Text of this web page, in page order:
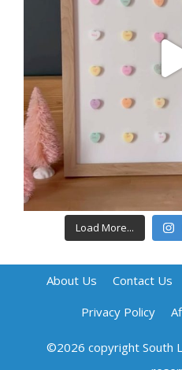
Load More...
About Us Contact Us
Privacy Policy
©2026 copyright South